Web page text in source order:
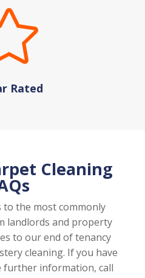
Rated
Cleaning
to the most commonly
landlords and property
to our end of tenancy
cleaning. If you have
further information, call